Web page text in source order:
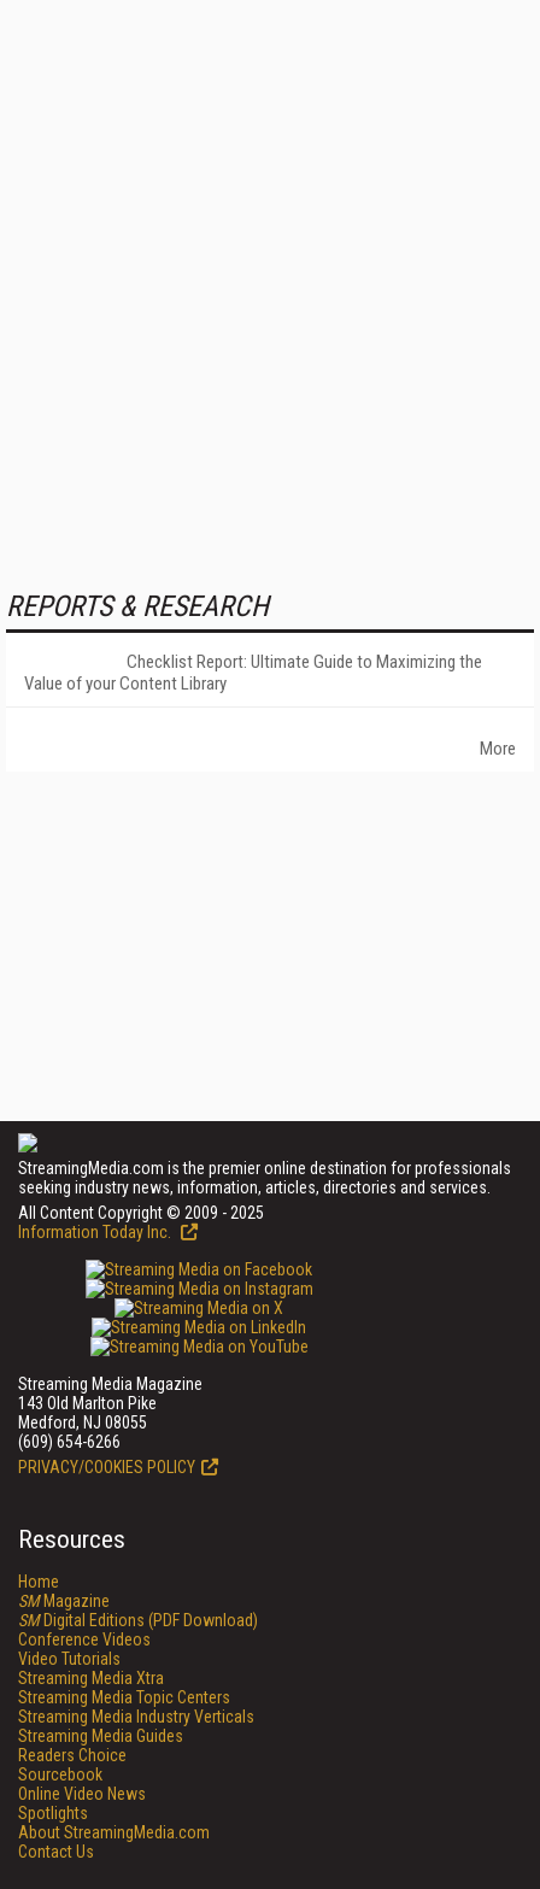
REPORTS & RESEARCH
Checklist Report: Ultimate Guide to Maximizing the
Value of your Content Library
More
StreamingMedia.com is the premier online destination for professionals
seeking industry news, information, articles, directories and services.
All Content Copyright © 2009 - 2025
Information Today Inc.
Streaming Media Magazine
143 Old Marlton Pike
Medford, NJ 08055
(609) 654-6266
PRIVACY/COOKIES POLICY
Resources
Home
SMMagazine
SMDigital Editions (PDF Download)
Conference Videos
Video Tutorials
Streaming Media Xtra
Streaming Media Topic Centers
Streaming Media Industry Verticals
Streaming Media Guides
Readers Choice
Sourcebook
Online Video News
Spotlights
About StreamingMedia.com
Contact Us